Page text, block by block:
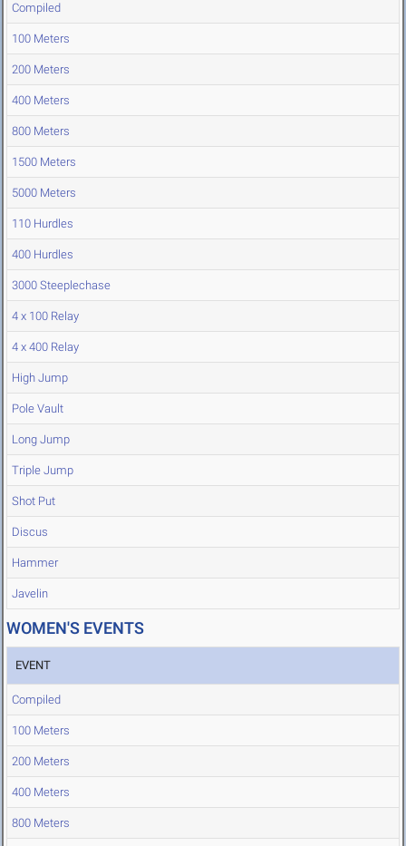
Compiled
100 Meters
200 Meters
400 Meters
800 Meters
1500 Meters
5000 Meters
110 Hurdles
400 Hurdles
3000 Steeplechase
4 x 100 Relay
4 x 400 Relay
High Jump
Pole Vault
Long Jump
Triple Jump
Shot Put
Discus
Hammer
Javelin
WOMEN'S EVENTS
EVENT
Compiled
100 Meters
200 Meters
400 Meters
800 Meters